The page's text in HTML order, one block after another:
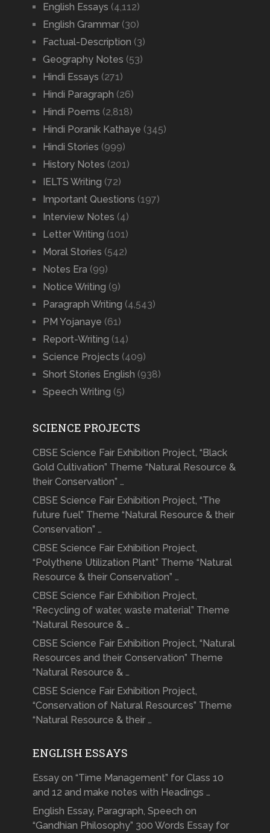
English Essays (4,112)
English Grammar(30)
Factual-Description (3)
Geography Notes (53)
Hindi Essays (271)
Hindi Paragraph (26)
Hindi Poems (2,818)
Hindi Poranik Kathaye (345)
Hindi Stories (999)
History Notes (201)
IELTS Writing (72)
Important Questions (197)
Interview Notes (4)
Letter Writing (101)
Moral Stories (542)
Notes Era (99)
Notice Writing (9)
Paragraph Writing (4,543)
PM Yojanaye (61)
Report-Writing (14)
Science Projects (409)
Short Stories English (938)
Speech Writing (5)
SCIENCE PROJECTS
CBSE Science Fair Exhibition Project, “Black
Gold Cultivation” Theme “Natural Resource &
their Conservation” …
CBSE Science Fair Exhibition Project, “The
future fuel” Theme “Natural Resource & their
Conservation” …
CBSE Science Fair Exhibition Project,
“Polythene Utilization Plant” Theme “Natural
Resource & their Conservation” …
CBSE Science Fair Exhibition Project,
“Recycling of water, waste material” Theme
“Natural Resource & …
CBSE Science Fair Exhibition Project, “Natural
Resources and their Conservation” Theme
“Natural Resource & …
CBSE Science Fair Exhibition Project,
“Conservation of Natural Resources” Theme
“Natural Resource & their …
ENGLISH ESSAYS
Essay on “Time Management” for Class 10
and 12 and make notes with Headings …
English Essay, Paragraph, Speech on
“Gandhian Philosophy” 300 Words Essay for